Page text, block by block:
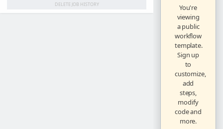
DELETE JOB HISTORY
You're
viewing
a public
workflow
template.
Sign up
to
customize,
add
steps,
modify
code and
more.